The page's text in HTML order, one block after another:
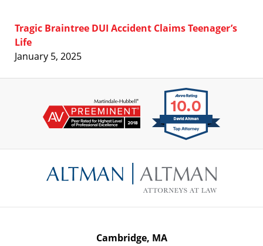
Tragic Braintree DUI Accident Claims Teenager’s
Life
January 5, 2025
Information
Cambridge, MA